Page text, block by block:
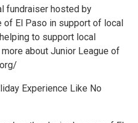
fundraiser hosted by
of El Paso in support of local
to support local
about Junior League of
Experience Like No